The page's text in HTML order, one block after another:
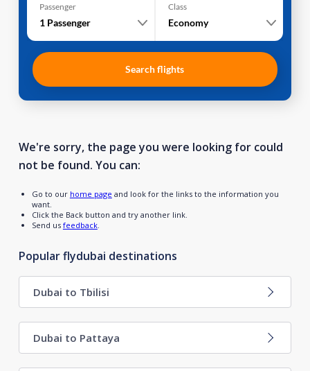
Passenger
1 Passenger
Class
Economy
Search flights
We're sorry, the page you were looking for could
not be found. You can:
Go to our home page and look for the links to the information you
want.
Click the Back button and try another link.
Send us feedback.
Popular flydubai destinations
Dubai to Tbilisi
Dubai to Pattaya